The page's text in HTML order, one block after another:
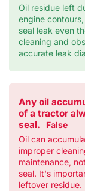
Oil residue left
engine
seal leak even
cleaning and
accurate leak
Any oil
of a tractor
seal.
False
Oil can
improper
maintenance,
seal. It's
leftover residue.